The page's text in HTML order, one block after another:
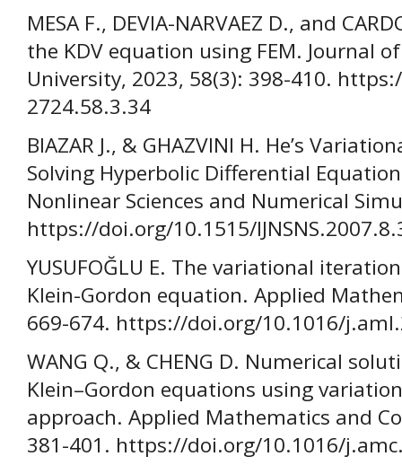
MESA F., DEVIA-NARVAEZ D., and
the KDV equation using FEM. Journal
University, 2023, 58(3): 398-410.
2724.58.3.34
BIAZAR J., & GHAZVINI H. He’s
Solving Hyperbolic Differential
Nonlinear Sciences and Numerical
https://doi.org/10.1515/
YUSUFOĞLU E. The variational
Klein-Gordon equation. Applied
669-674. https://doi.org/10.1016/
WANG Q., & CHENG D. Numerical
Klein–Gordon equations using
approach. Applied Mathematics and
381-401. https://doi.org/10.1016/